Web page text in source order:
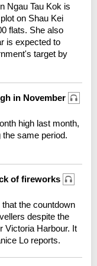
Ngau Tau Kok is
on Shau Kei
flats. She also
is expected to
target by
in November
high last month,
same period.
of fireworks
the countdown
despite the
Victoria Harbour. It
Lo reports.